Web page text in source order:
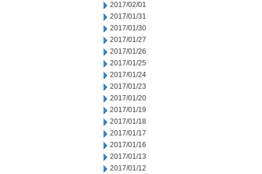
2017/02/01
2017/01/31
2017/01/30
2017/01/27
2017/01/26
2017/01/25
2017/01/24
2017/01/23
2017/01/20
2017/01/19
2017/01/18
2017/01/17
2017/01/16
2017/01/13
2017/01/12